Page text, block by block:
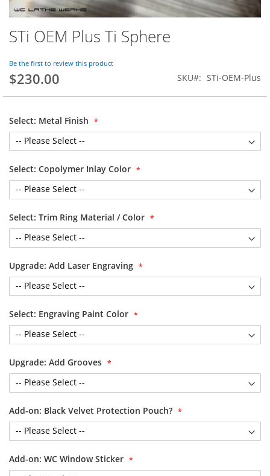
Skip
to
beginning
of
gallery
STi OEM Plus Ti Sphere
Be the first to review this product
$230.00 SKU STi-OEM-Plus
Select: Metal Finish
Select: Copolymer Inlay Color
Select: Trim Ring Material / Color
Upgrade: Add Laser Engraving
Select: Engraving Paint Color
Upgrade: Add Grooves
Add-on: Black Velvet Protection Pouch?
Add-on: WC Window Sticker